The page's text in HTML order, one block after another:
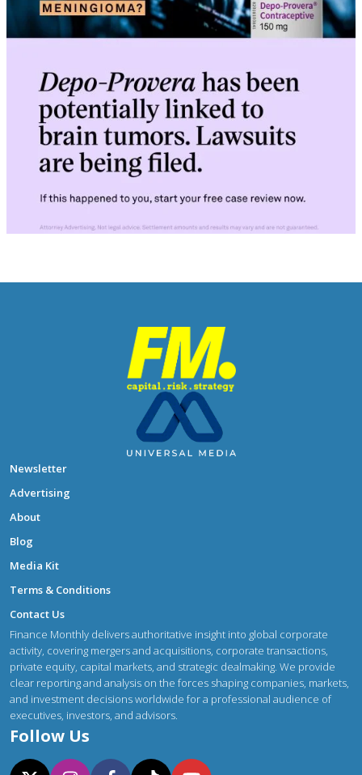
Newsletter
Advertising
About
Blog
Media Kit
Terms & Conditions
Contact Us
Finance Monthly delivers authoritative insight into global corporate
activity, covering mergers and acquisitions, corporate transactions,
private equity, capital markets, and strategic dealmaking. We provide
clear reporting and analysis on the forces shaping companies, markets,
and investment decisions worldwide for a professional audience of
executives, investors, and advisors.
Follow Us